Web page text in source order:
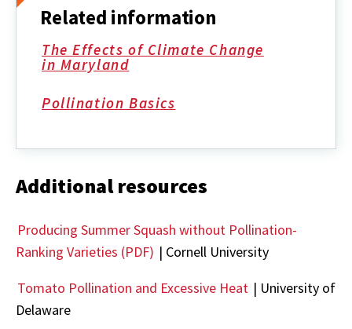
Related information
The Effects of Climate Change
in Maryland
Pollination Basics
Additional resources
Producing Summer Squash without Pollination-
Ranking Varieties (PDF) | Cornell University
Tomato Pollination and Excessive Heat | University of
Delaware